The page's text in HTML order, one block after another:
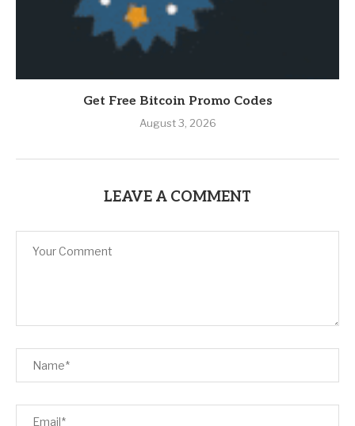
Get Free Bitcoin Promo Codes
August 3, 2026
LEAVE A COMMENT